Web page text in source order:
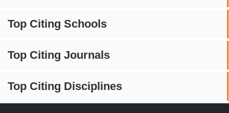
Top Citing Schools
Top Citing Journals
Top Citing Disciplines